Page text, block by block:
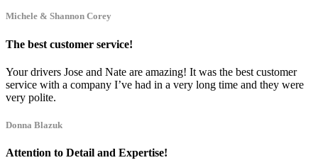
Michele & Shannon Corey
The best customer service!
Your drivers Jose and Nate are amazing! It was the best customer
service with a company I’ve had in a very long time and they were
very polite.
Donna Blazuk
Attention to Detail and Expertise!